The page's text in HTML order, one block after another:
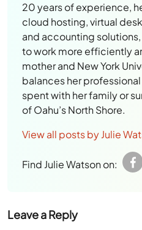
20 years of experience,
cloud hosting, virtual
and accounting
to work more efficiently
mother and New York
balances her
spent with her family or
of Oahu’s North Shore.
View all posts by Julie
Find Julie Watson on:
Leave a Reply